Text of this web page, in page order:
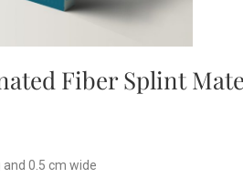
Fiber Splint
and 0.5 cm wide